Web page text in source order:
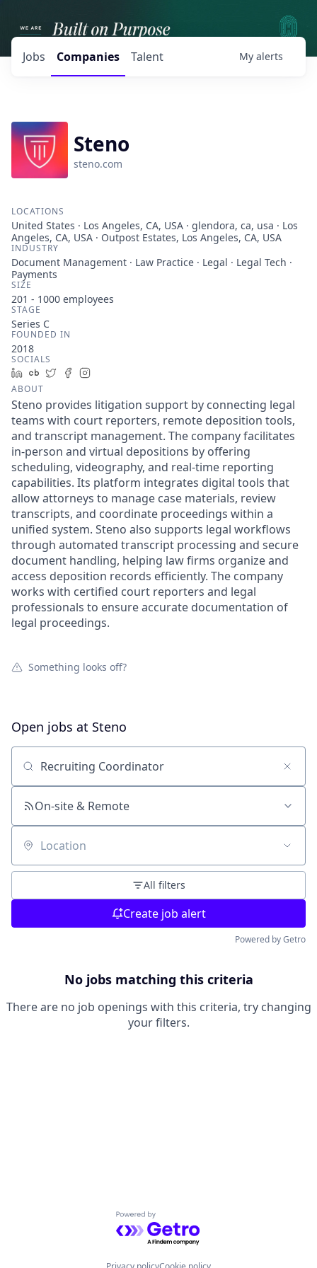
Jobs Companies Talent My alerts
Steno
steno.com
LOCATIONS
United States · Los Angeles, CA, USA · glendora, ca, usa · Los
Angeles, CA, USA · Outpost Estates, Los Angeles, CA, USA
INDUSTRY
Document Management · Law Practice · Legal · Legal Tech ·
Payments
SIZE
201 - 1000 employees
STAGE
Series C
FOUNDED IN
2018
SOCIALS
LinkedIn
Crunchbase
TwitterFacebook
ABOUT
Steno provides litigation support by connecting legal
teams with court reporters, remote deposition tools,
and transcript management. The company facilitates
in-person and virtual depositions by offering
scheduling, videography, and real-time reporting
capabilities. Its platform integrates digital tools that
allow attorneys to manage case materials, review
transcripts, and coordinate proceedings within a
unified system. Steno also supports legal workflows
through automated transcript processing and secure
document handling, helping law firms organize and
access deposition records efficiently. The company
works with certified court reporters and legal
professionals to ensure accurate documentation of
legal proceedings.
Something looks off?
Open jobs at Steno
Search by title or keyword
On-site & Remote
Location
All filters
Create job alert
Powered by Getro
No jobs matching this criteria
There are no job openings with this criteria, try changing
your filters.
Powered by Getro.com